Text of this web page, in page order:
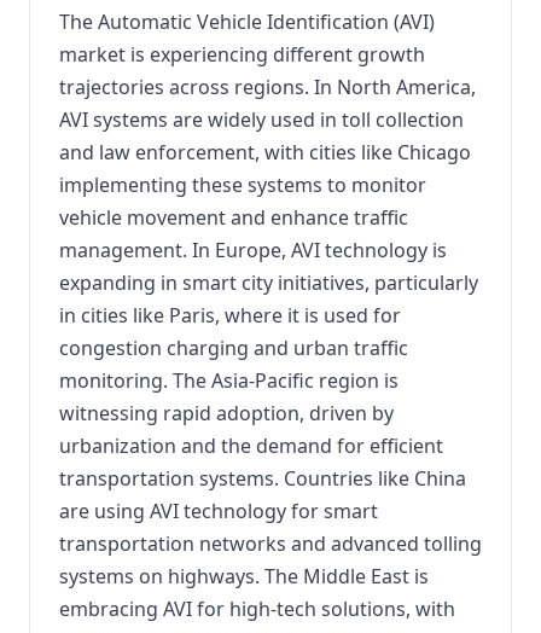
The Automatic Vehicle Identification (AVI)
market is experiencing different growth
trajectories across regions. In North America,
AVI systems are widely used in toll collection
and law enforcement, with cities like Chicago
implementing these systems to monitor
vehicle movement and enhance traffic
management. In Europe, AVI technology is
expanding in smart city initiatives, particularly
in cities like Paris, where it is used for
congestion charging and urban traffic
monitoring. The Asia-Pacific region is
witnessing rapid adoption, driven by
urbanization and the demand for efficient
transportation systems. Countries like China
are using AVI technology for smart
transportation networks and advanced tolling
systems on highways. The Middle East is
embracing AVI for high-tech solutions, with